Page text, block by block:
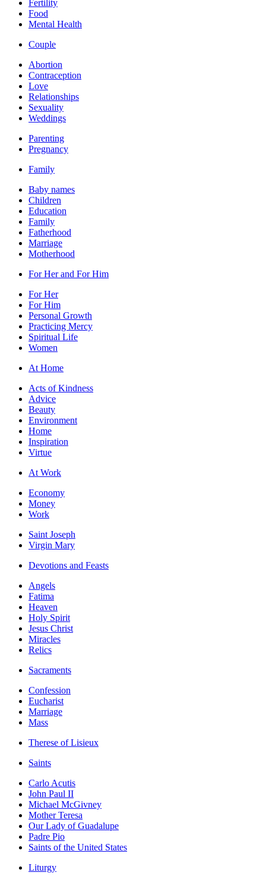
Fertility
Food
Mental Health
Couple
Abortion
Contraception
Love
Relationships
Sexuality
Weddings
Parenting
Pregnancy
Family
Baby names
Children
Education
Family
Fatherhood
Marriage
Motherhood
For Her and For Him
For Her
For Him
Personal Growth
Practicing Mercy
Spiritual Life
Women
At Home
Acts of Kindness
Advice
Beauty
Environment
Home
Inspiration
Virtue
At Work
Economy
Money
Work
Saint Joseph
Virgin Mary
Devotions and Feasts
Angels
Fatima
Heaven
Holy Spirit
Jesus Christ
Miracles
Relics
Sacraments
Confession
Eucharist
Marriage
Mass
Therese of Lisieux
Saints
Carlo Acutis
John Paul II
Michael McGivney
Mother Teresa
Our Lady of Guadalupe
Padre Pio
Saints of the United States
Liturgy